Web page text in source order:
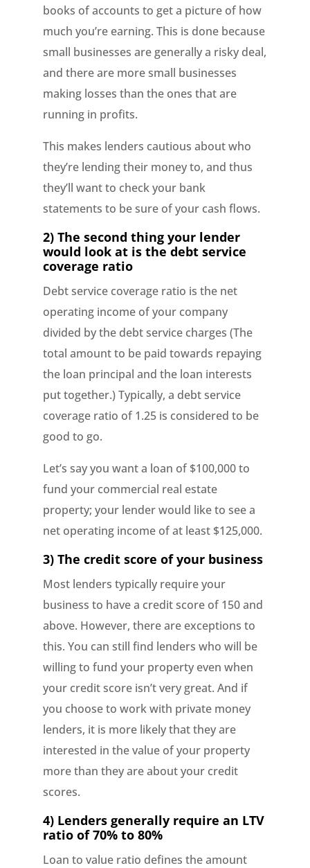
books of accounts to get a picture of how
much you’re earning. This is done because
small businesses are generally a risky deal,
and there are more small businesses
making losses than the ones that are
running in profits.
This makes lenders cautious about who
they’re lending their money to, and thus
they’ll want to check your bank
statements to be sure of your cash flows.
2) The second thing your lender
would look at is the debt service
coverage ratio
Debt service coverage ratio is the net
operating income of your company
divided by the debt service charges (The
total amount to be paid towards repaying
the loan principal and the loan interests
put together.) Typically, a debt service
coverage ratio of 1.25 is considered to be
good to go.
Let’s say you want a loan of $100,000 to
fund your commercial real estate
property; your lender would like to see a
net operating income of at least $125,000.
3) The credit score of your business
Most lenders typically require your
business to have a credit score of 150 and
above. However, there are exceptions to
this. You can still find lenders who will be
willing to fund your property even when
your credit score isn’t very great. And if
you choose to work with private money
lenders, it is more likely that they are
interested in the value of your property
more than they are about your credit
scores.
4) Lenders generally require an LTV
ratio of 70% to 80%
Loan to value ratio defines the amount